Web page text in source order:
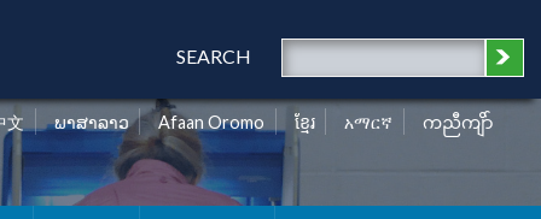
SEARCH
文 ພາສາລາວ Afaan Oromo ខ្មែរ አማርኛ ကညီကျိာ်